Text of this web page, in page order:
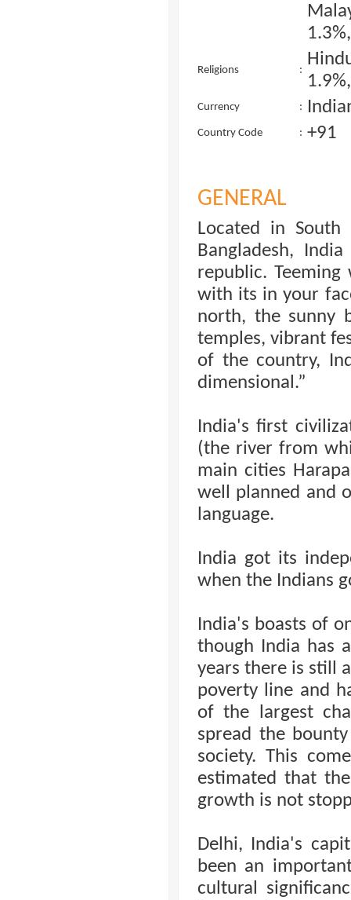
Religions :
Currency :
Country Code : +91
GENERAL
Located in South
Bangladesh,
republic.
with its in your
north, the sunny
temples, vibrant
of the country,
dimensional.”
India's first
(the river from
main cities
well planned and
language.
India got its
when the Indians
India's boasts of
though India has
years there is still
poverty line and
of the largest
spread the
society. This
estimated that
growth is not
Delhi, India's
been an
cultural